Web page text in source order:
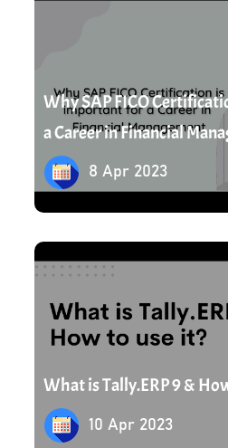
Why SAP FICO
a Career in Financial
8 Apr 2023
What is Tally.ERP 9 &
10 Apr 2023